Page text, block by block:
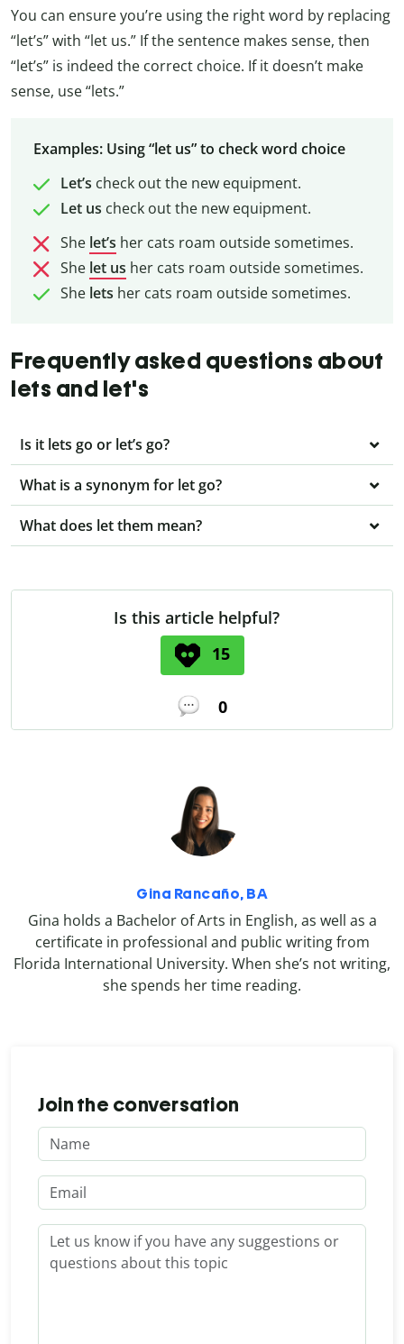
You can ensure you’re using the right word by replacing
“let’s” with “let us.” If the sentence makes sense, then
“let’s” is indeed the correct choice. If it doesn’t make
sense, use “lets.”
Examples: Using “let us” to check word choice
Let’s check out the new equipment.
Let us check out the new equipment.
She let’s her cats roam outside sometimes.
She let us her cats roam outside sometimes.
She lets her cats roam outside sometimes.
Frequently asked questions about
lets and let's
Is it lets go or let’s go?
What is a synonym for let go?
What does let them mean?
Is this article helpful?
15
0
Gina Rancaño, BA
Gina holds a Bachelor of Arts in English, as well as a
certificate in professional and public writing from
Florida International University. When she’s not writing,
she spends her time reading.
Join the conversation